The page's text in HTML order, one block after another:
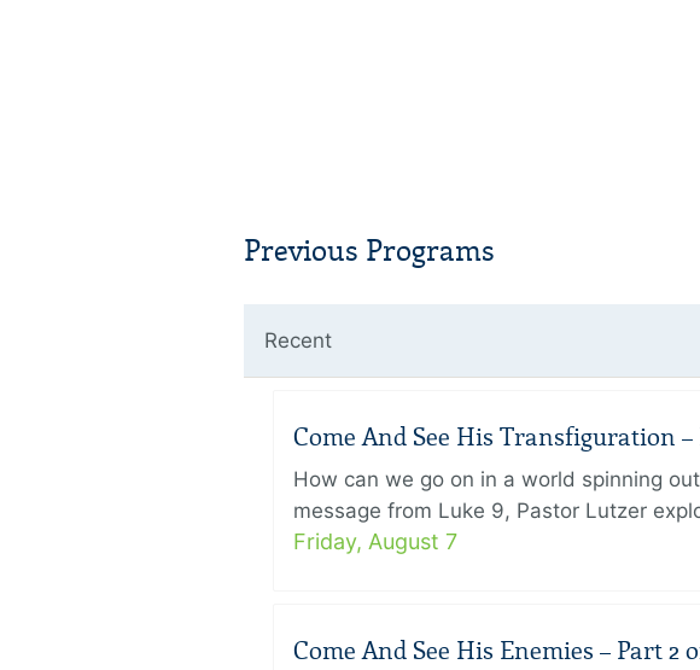
Previous Programs
Recent
Come And See His Transfiguration –
How can we go on in a world spinning
message from Luke 9, Pastor Lutzer
Friday, August 7
Come And See His Enemies – Part 2